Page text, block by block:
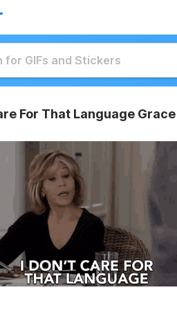
For That Language Grace